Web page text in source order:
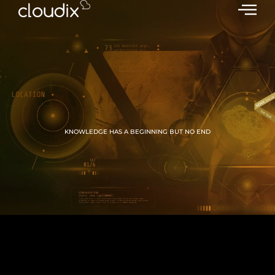
KNOWLEDGE HAS A BEGINNING BUT NO END
GROW WITH CLOUDIX